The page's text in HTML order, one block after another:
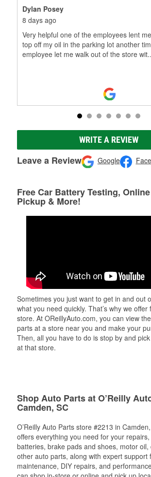
Dylan Posey
8 days ago
Very helpful one of the employees lent
top off my oil in the parking lot another
employee let me walk out of the store wit
WRITE A REVIEW
Leave a Review Google
Free Car Battery Testing,
Pickup & More!
Sometimes you just want to get in and out
what you need quickly. That’s why we offer
store. At OReillyAuto.com, you can view
parts at a store near you and make your
Then, all you have to do is stop by and
at that store.
Shop Auto Parts at O’Reilly
Camden, SC
O’Reilly Auto Parts store #2213 in
offers everything you need for your
batteries, brake pads and shoes, motor oil,
other auto parts, along with expert support
maintenance, DIY repairs, and